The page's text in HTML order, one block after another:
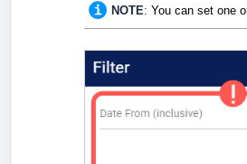
NOTE: You can set one